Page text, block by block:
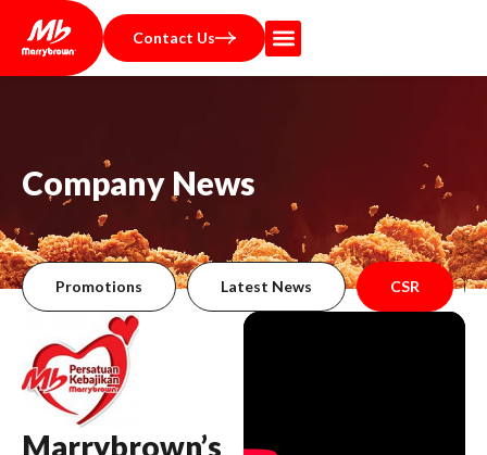
Contact Us
Company News
Promotions Latest News CSR
Marrybrown’s